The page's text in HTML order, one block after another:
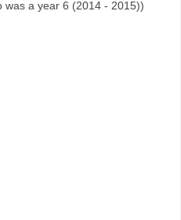
was a year 6 (2014 - 2015))